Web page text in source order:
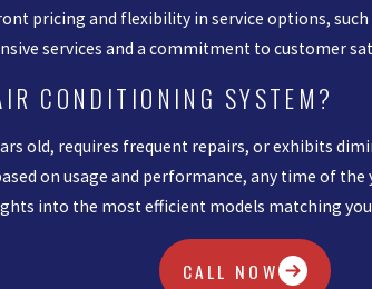
pricing and flexibility in service options,
services and a commitment to customer
CONDITIONING SYSTEM?
old, requires frequent repairs, or exhibits
on usage and performance, any time of
into the most efficient models matching
CALL NOW